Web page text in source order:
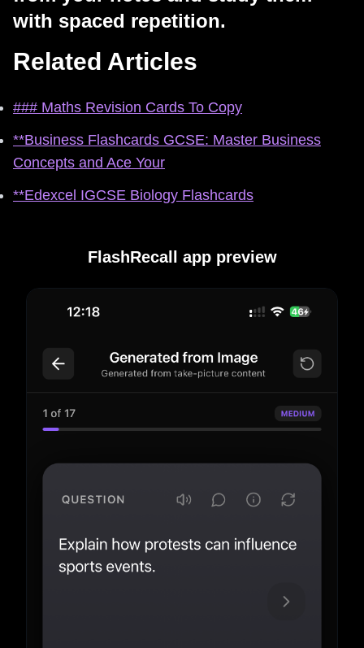
with spaced repetition.
Related Articles
### Maths Revision Cards To Copy
**Business Flashcards GCSE: Master Business
Concepts and Ace Your
**Edexcel IGCSE Biology Flashcards
FlashRecall app preview